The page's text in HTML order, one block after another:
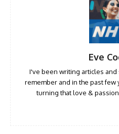
Eve
I've been writing articles and
remember and in the past few
turning that love &